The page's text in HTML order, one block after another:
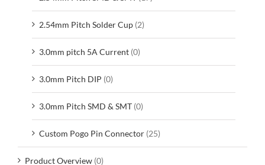
2.54mm Pitch Solder Cup (2)
3.0mm pitch 5A Current (0)
3.0mm Pitch DIP (0)
3.0mm Pitch SMD & SMT (0)
Custom Pogo Pin Connector (25)
Product Overview (0)